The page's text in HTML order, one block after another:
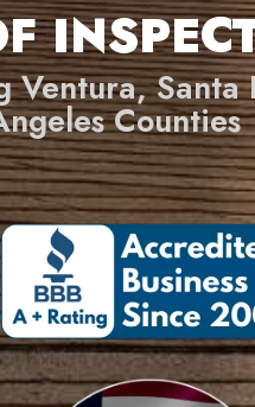
Ventura, Santa
Counties